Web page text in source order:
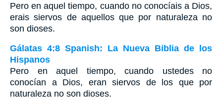
Pero en aquel tiempo, cuando no conocíais a Dios,
erais siervos de aquellos que por naturaleza no
son dioses.
Gálatas 4:8 Spanish: La Nueva Biblia de los
Hispanos
Pero en aquel tiempo, cuando ustedes no
conocían a Dios, eran siervos de los que por
naturaleza no son dioses.